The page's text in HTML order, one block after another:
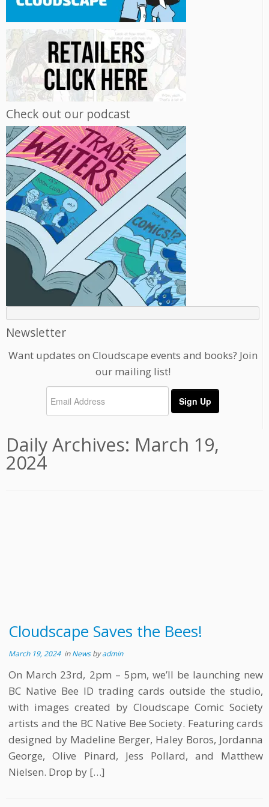
Check out our podcast
Newsletter
Want updates on Cloudscape events and books? Join
our mailing list!
Daily Archives: March 19,
2024
Cloudscape Saves the Bees!
March 19, 2024inNewsbyadmin
On March 23rd, 2pm – 5pm, we’ll be launching new
BC Native Bee ID trading cards outside the studio,
with images created by Cloudscape Comic Society
artists and the BC Native Bee Society. Featuring cards
designed by Madeline Berger, Haley Boros, Jordanna
George, Olive Pinard, Jess Pollard, and Matthew
Nielsen. Drop by […]